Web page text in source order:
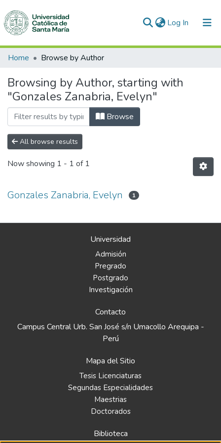
Log In (current)
Communities & Collections
All of DSpace
Home Browse by Author
Browsing by Author, starting with
"Gonzales Zanabria, Evelyn"
Browse
All browse results
Now showing 1 - 1 of 1
Gonzales Zanabria, Evelyn 1
Universidad
Admisión
Pregrado
Postgrado
Investigación
Contacto
Campus Central Urb. San José s/n Umacollo Arequipa -
Perú
Mapa del Sitio
Tesis Licenciaturas
Segundas Especialidades
Maestrias
Doctorados
Biblioteca